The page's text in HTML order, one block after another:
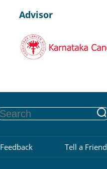
Advisor
Feedback Tell a Friend